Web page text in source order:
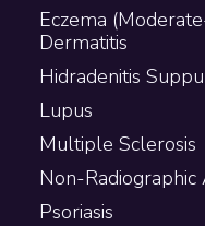
Eczema
Dermatitis
Hidradenitis
Lupus
Multiple Sclerosis
Non-
Psoriasis